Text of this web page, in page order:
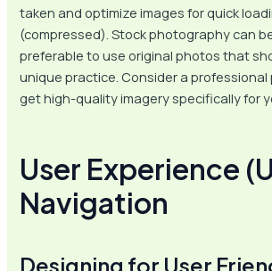
taken and optimize images for quick
(compressed). Stock photography can
preferable to use original photos that
unique practice. Consider a
get high-quality imagery specifically for
User Experience
Navigation
Designing for User